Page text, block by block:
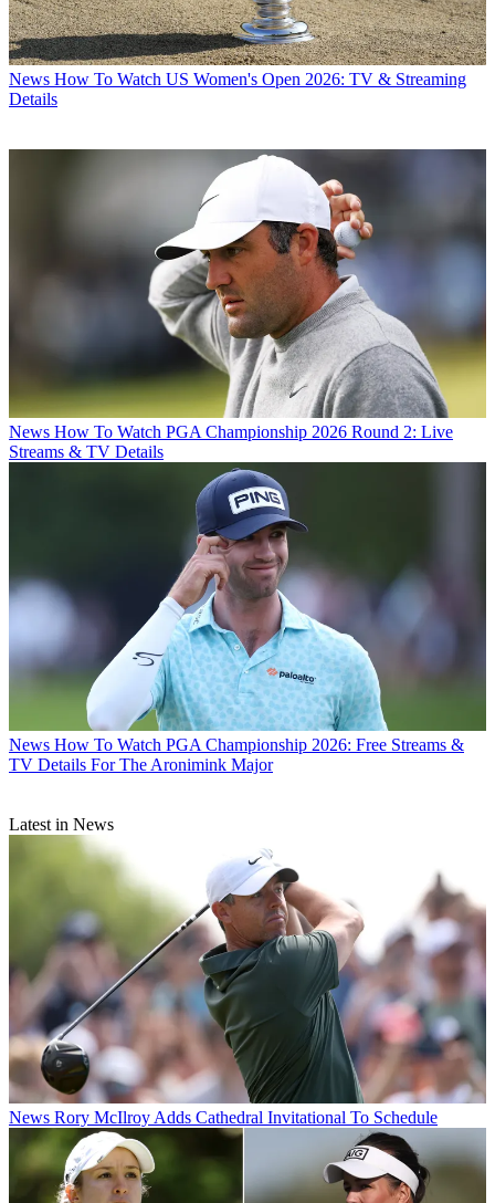
News How To Watch US Women's Open 2026: TV & Streaming
Details
News How To Watch PGA Championship 2026 Round 2: Live
Streams & TV Details
News How To Watch PGA Championship 2026: Free Streams &
TV Details For The Aronimink Major
Latest in News
News Rory McIlroy Adds Cathedral Invitational To Schedule